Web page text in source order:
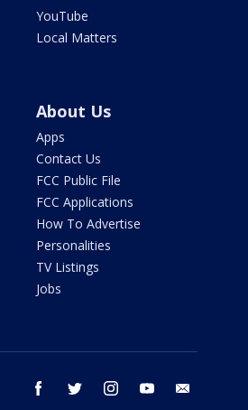
YouTube
Local Matters
About Us
Apps
Contact Us
FCC Public File
FCC Applications
How To Advertise
Personalities
TV Listings
Jobs
facebook twitter instagram youtube